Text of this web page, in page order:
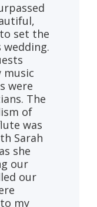
set the
music
were
The
of
was
Sarah
she
our
our
my